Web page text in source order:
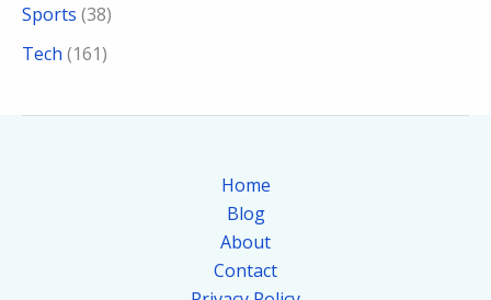
Sports (38)
Tech (161)
Home
Blog
About
Contact